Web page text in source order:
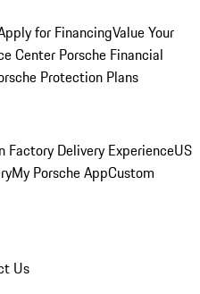
for FinancingValue Your
Center Porsche Financial
Protection Plans
Factory Delivery ExperienceUS
My Porsche AppCustom
Us